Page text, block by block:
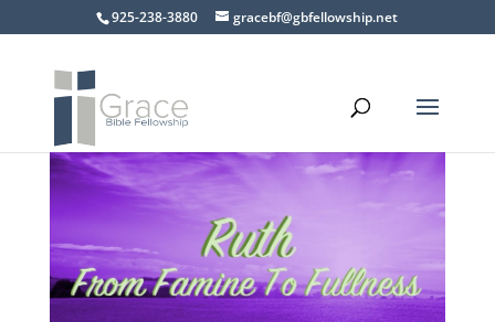
925-238-3880 gracebf@gbfellowship.net